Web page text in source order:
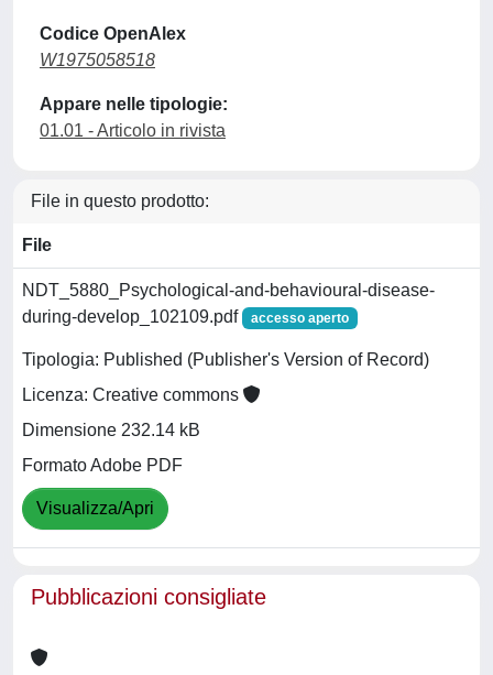
Codice OpenAlex
W1975058518
Appare nelle tipologie:
01.01 - Articolo in rivista
File in questo prodotto:
File
NDT_5880_Psychological-and-behavioural-disease-
during-develop_102109.pdf
accesso aperto
Tipologia: Published (Publisher's Version of Record)
Licenza: Creative commons
Dimensione 232.14 kB
Formato Adobe PDF
Visualizza/Apri
Pubblicazioni consigliate